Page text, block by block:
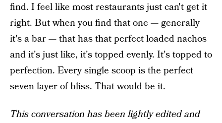
find. I feel like most restaurants just can't get it
right. But when you find that one — generally
it's a bar — that has that perfect loaded nachos
and it's just like, it's topped evenly. It's topped to
perfection. Every single scoop is the perfect
seven layer of bliss. That would be it.
This conversation has been lightly edited and